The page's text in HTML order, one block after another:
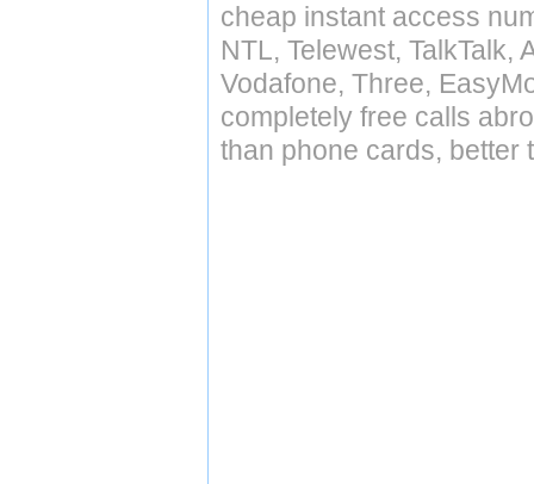
cheap instant access
NTL, Telewest, TalkTalk,
Vodafone, Three,
completely free calls
than phone cards, better